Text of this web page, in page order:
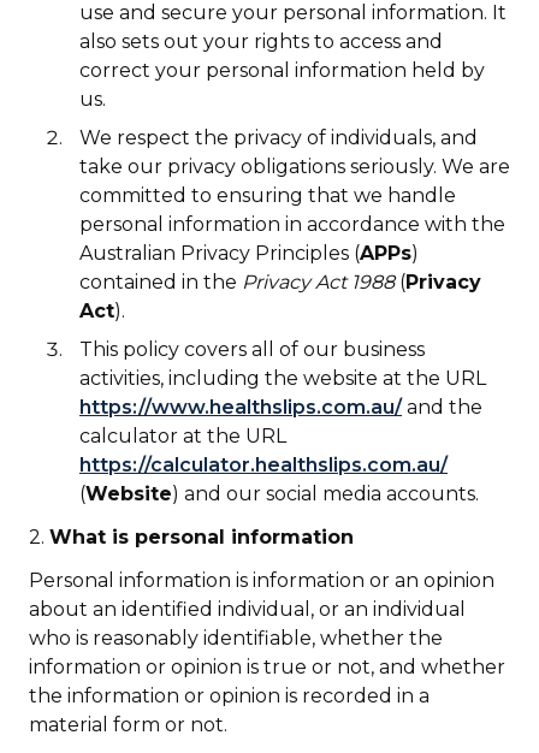
use and secure your personal information. It
also sets out your rights to access and
correct your personal information held by
us.
We respect the privacy of individuals, and
take our privacy obligations seriously. We are
committed to ensuring that we handle
personal information in accordance with the
Australian Privacy Principles (APPs)
contained in the Privacy Act 1988(Privacy
Act).
This policy covers all of our business
activities, including the website at the URL
https://www.healthslips.com.au/and the
calculator at the URL
https://calculator.healthslips.com.au/
(Website) and our social media accounts.
2. What is personal information
Personal information is information or an opinion
about an identified individual, or an individual
who is reasonably identifiable, whether the
information or opinion is true or not, and whether
the information or opinion is recorded in a
material form or not.